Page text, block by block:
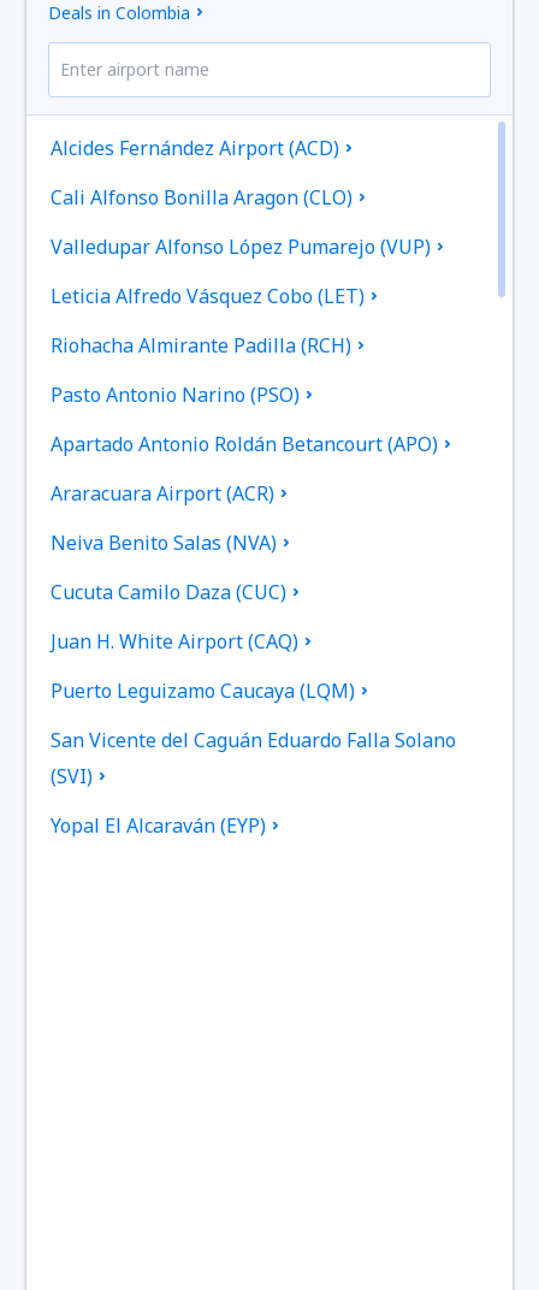
Deals in Colombia
Alcides Fernández Airport (ACD)
Cali Alfonso Bonilla Aragon (CLO)
Valledupar Alfonso López Pumarejo (VUP)
Leticia Alfredo Vásquez Cobo (LET)
Riohacha Almirante Padilla (RCH)
Pasto Antonio Narino (PSO)
Apartado Antonio Roldán Betancourt (APO)
Araracuara Airport (ACR)
Neiva Benito Salas (NVA)
Cucuta Camilo Daza (CUC)
Juan H. White Airport (CAQ)
Puerto Leguizamo Caucaya (LQM)
San Vicente del Caguán Eduardo Falla Solano
(SVI)
Yopal El Alcaraván (EYP)